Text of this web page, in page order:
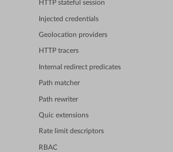
HTTP stateful session
Injected credentials
Geolocation providers
HTTP tracers
Internal redirect predicates
Path matcher
Path rewriter
Quic extensions
Rate limit descriptors
RBAC